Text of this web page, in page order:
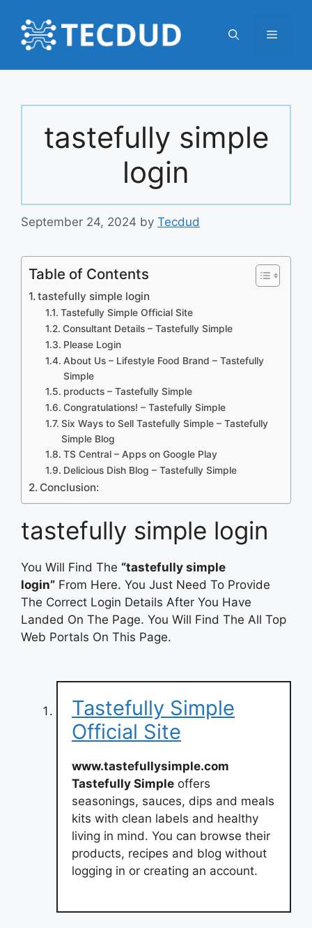
content
Menu
tastefully simple
login
September 24, 2024 by Tecdud
Table of Contents
tastefully simple login
Tastefully Simple Official Site
Consultant Details – Tastefully Simple
Please Login
About Us – Lifestyle Food Brand – Tastefully
Simple
products – Tastefully Simple
Congratulations! – Tastefully Simple
Six Ways to Sell Tastefully Simple – Tastefully
Simple Blog
TS Central – Apps on Google Play
Delicious Dish Blog – Tastefully Simple
Conclusion:
tastefully simple login
You Will Find The “tastefully simple
login” From Here. You Just Need To Provide
The Correct Login Details After You Have
Landed On The Page. You Will Find The All Top
Web Portals On This Page.
Tastefully Simple
Official Site
www.tastefullysimple.com
Tastefully Simple offers
seasonings, sauces, dips and meals
kits with clean labels and healthy
living in mind. You can browse their
products, recipes and blog without
logging in or creating an account.